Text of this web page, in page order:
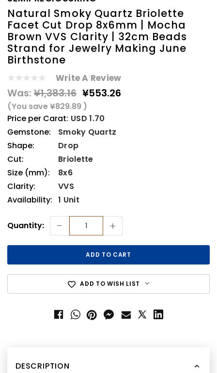
Natural Smoky Quartz Briolette
Facet Cut Drop 8x6mm | Mocha
Brown VVS Clarity | 32cm Beads
Strand for Jewelry Making June
Birthstone
Write A Review
Was: ¥1,383.16 ¥553.26
(You save¥829.89 )
Price per Carat: USD 1.70
Gemstone:
Smoky Quartz
Shape:
Drop
Cut:
Briolette
Size (mm):
8x6
Clarity:
VVS
Availability: 1 Unit
Stock:
Quantity: - +
ADD TO WISH LIST
DESCRIPTION